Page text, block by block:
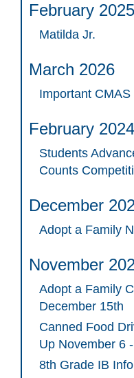
February 2025
Matilda Jr.
March 2026
Important
February 2024
Students
Counts
December
Adopt a Family
November
Adopt a Family
December 15th
Canned Food
Up November 6
8th Grade IB